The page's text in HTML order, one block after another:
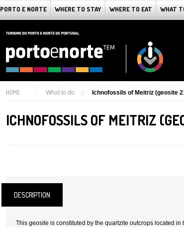
PORTO E NORTE WHERE TO STAY WHERE TO EAT WHAT
HOME What to do Ichnofossils of Meitriz (geosite
ICHNOFOSSILS OF MEITRIZ
DESCRIPTION
This geosite is constituted by the quartzite outcrops located in